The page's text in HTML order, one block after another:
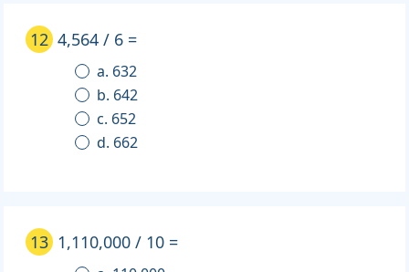
12 4,564 / 6 =
a. 632
b. 642
c. 652
d. 662
13 1,110,000 / 10 =